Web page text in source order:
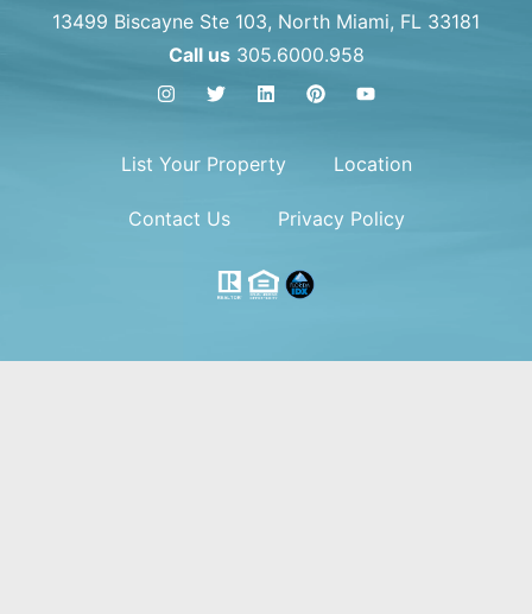
13499 Biscayne Ste 103, North Miami, FL 33181
Call us305.6000.958
List Your Property Location
Contact Us Privacy Policy